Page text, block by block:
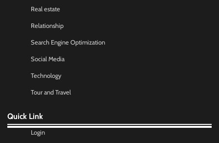
Real estate
Relationship
Search Engine Optimization
Social Media
Technology
Tour and Travel
Quick Link
Login